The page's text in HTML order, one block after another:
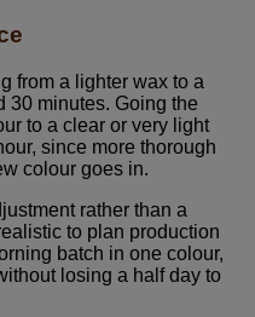
from a lighter wax to a
30 minutes. Going the
to a clear or very light
since more thorough
colour goes in.
rather than a
to plan production
batch in one colour,
losing a half day to